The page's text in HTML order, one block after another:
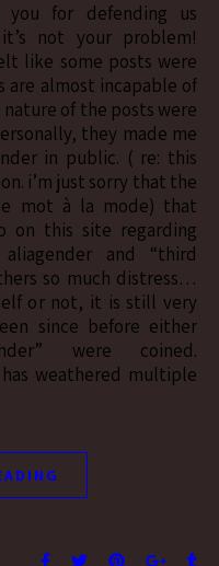
not your problem!
like some posts were
are almost incapable of
of the posts were
they made me
in public. ( re: this
i’m just sorry that the
le mot à la mode) that
on this site regarding
and “third
so much distress…
or not, it is still very
since before either
were coined.
weathered multiple